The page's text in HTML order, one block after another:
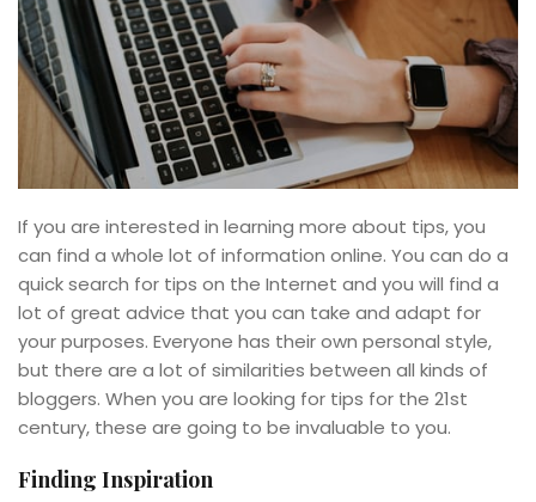
If you are interested in learning more about tips, you
can find a whole lot of information online. You can do a
quick search for tips on the Internet and you will find a
lot of great advice that you can take and adapt for
your purposes. Everyone has their own personal style,
but there are a lot of similarities between all kinds of
bloggers. When you are looking for tips for the 21st
century, these are going to be invaluable to you.
Finding Inspiration